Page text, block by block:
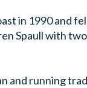
in 1990 and
Spaull with
and running